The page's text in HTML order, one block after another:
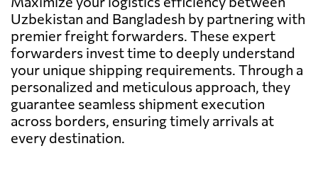
TRUST CARGO
SERVICES LTD.,
Dhaka,
Bangladesh
Send Request
Uzbekistan and Bangladesh by partnering with
premier freight forwarders. These expert
forwarders invest time to deeply understand
your unique shipping requirements. Through a
personalized and meticulous approach, they
guarantee seamless shipment execution
across borders, ensuring timely arrivals at
every destination.